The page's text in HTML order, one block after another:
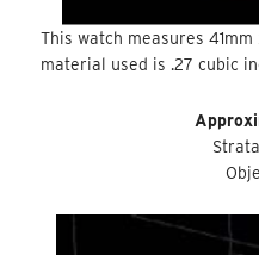
This watch measures
material used is .27 cubic